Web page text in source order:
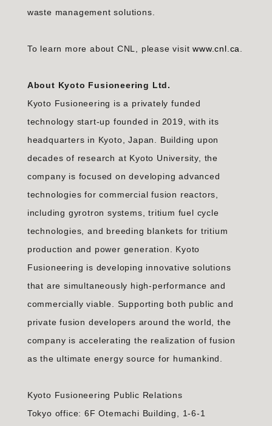
waste management solutions.
To learn more about CNL, please visitwww.cnl.ca.
About Kyoto Fusioneering Ltd.
Kyoto Fusioneering is a privately funded
technology start-up founded in 2019, with its
headquarters in Kyoto, Japan. Building upon
decades of research at Kyoto University, the
company is focused on developing advanced
technologies for commercial fusion reactors,
including gyrotron systems, tritium fuel cycle
technologies, and breeding blankets for tritium
production and power generation. Kyoto
Fusioneering is developing innovative solutions
that are simultaneously high-performance and
commercially viable. Supporting both public and
private fusion developers around the world, the
company is accelerating the realization of fusion
as the ultimate energy source for humankind.
Kyoto Fusioneering Public Relations
Tokyo office: 6F Otemachi Building, 1-6-1